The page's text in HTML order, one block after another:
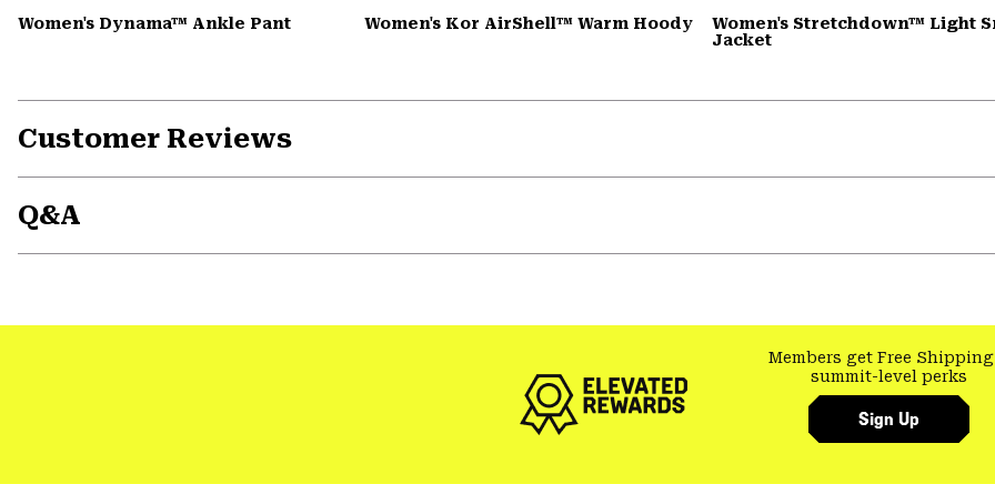
Women's Dynama™ Ankle Pant Women's Kor AirShell™ Warm Hoody
Women's Stretchdown™ Light
Jacket
Customer Reviews
Q&A
Members get Free Shipping
summit-level perks
Sign Up